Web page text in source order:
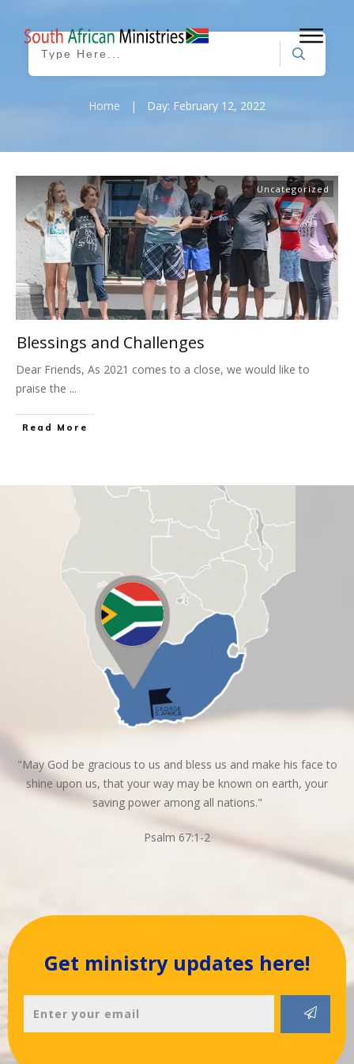
Home | Day: February 12, 2022
Uncategorized
Blessings and Challenges
Dear Friends, As 2021 comes to a close, we would like to
praise the ...
Read More
"May God be gracious to us and bless us and make his face to
shine upon us, that your way may be known on earth, your
saving power among all nations."
Psalm 67:1-2
Get ministry updates here!